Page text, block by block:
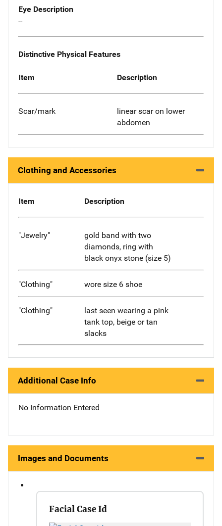
Eye Description
--
Distinctive Physical Features
Item Description
Scar/mark
linear scar on lower
abdomen
Clothing and Accessories
Item Description
"Jewelry"
gold band with two
diamonds, ring with
black onyx stone (size 5)
"Clothing" wore size 6 shoe
"Clothing"
last seen wearing a pink
tank top, beige or tan
slacks
Additional Case Info
No Information Entered
Images and Documents
Facial Case Id